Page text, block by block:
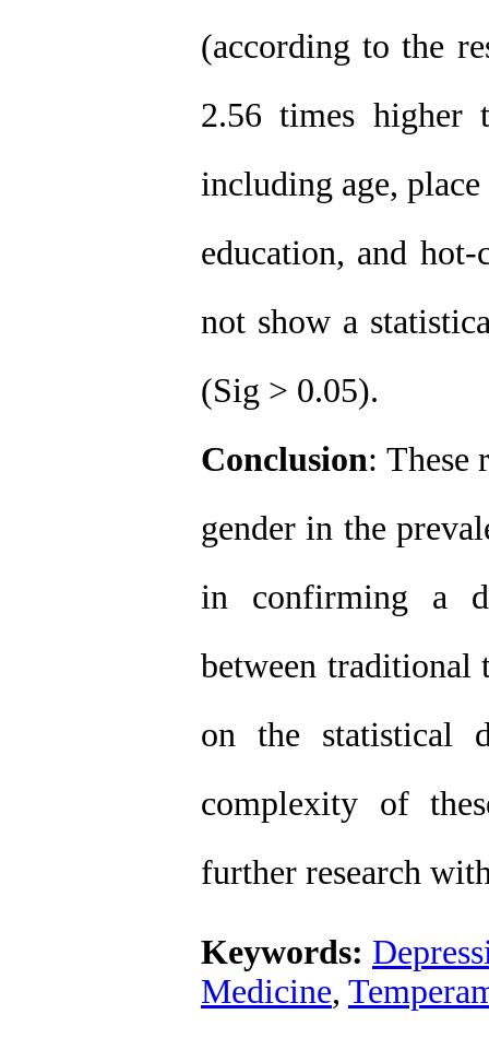
(according to the
2.56 times higher
including age,
education, and
not show a
(Sig > 0.05).
Conclusion: These
gender in the
in confirming a
between traditional
on the statistical
complexity of
further research
Keywords:
Medicine,